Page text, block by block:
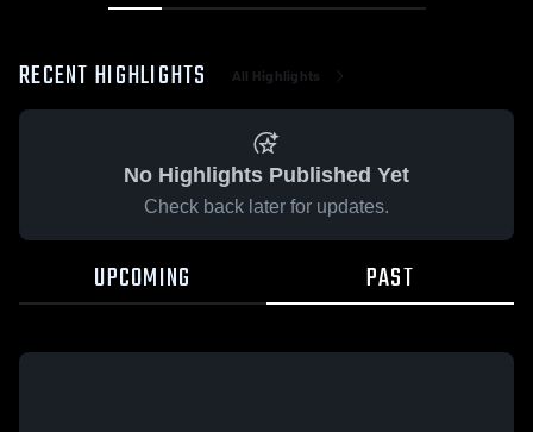
RECENT HIGHLIGHTS All Highlights
No Highlights Published Yet
Check back later for updates.
UPCOMING PAST